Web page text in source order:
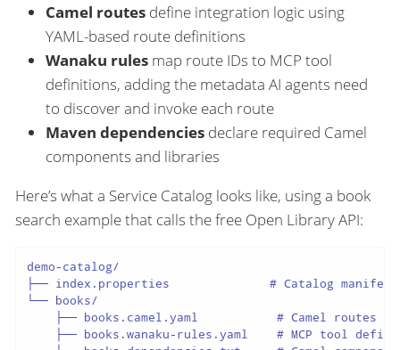
Camel routes define integration logic using
YAML-based route definitions
Wanaku rules map route IDs to MCP tool
definitions, adding the metadata AI agents need
to discover and invoke each route
Maven dependencies declare required Camel
components and libraries
Here’s what a Service Catalog looks like, using a book
search example that calls the free Open Library API:
demo-catalog/
├── index.properties              # Catalog manifest
└── books/
    ├── books.camel.yaml           # Camel routes
├── books.wanaku-rules.yaml    # MCP tool